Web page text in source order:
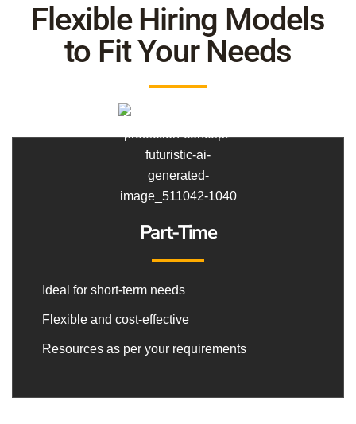
Flexible Hiring Models
to Fit Your Needs
Part-Time
Ideal for short-term needs
Flexible and cost-effective
Resources as per your requirements